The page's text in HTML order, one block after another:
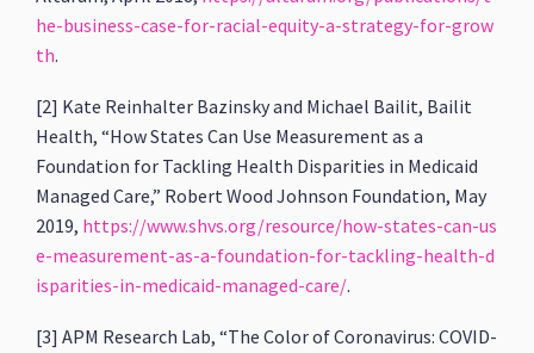
he-business-case-for-racial-equity-a-strategy-for-grow
th.
[2] Kate Reinhalter Bazinsky and Michael Bailit, Bailit
Health, “How States Can Use Measurement as a
Foundation for Tackling Health Disparities in Medicaid
Managed Care,” Robert Wood Johnson Foundation, May
2019, https://www.shvs.org/resource/how-states-can-us
e-measurement-as-a-foundation-for-tackling-health-d
isparities-in-medicaid-managed-care/.
[3] APM Research Lab, “The Color of Coronavirus: COVID-